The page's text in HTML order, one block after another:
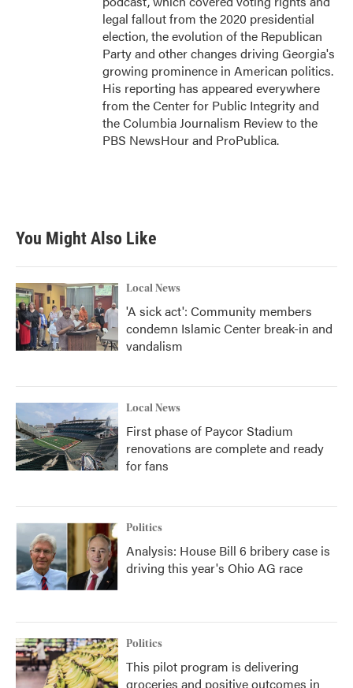
legal fallout from the 2020 presidential
election, the evolution of the Republican
Party and other changes driving Georgia's
growing prominence in American politics.
His reporting has appeared everywhere
from the Center for Public Integrity and
the Columbia Journalism Review to the
PBS NewsHour and ProPublica.
You Might Also Like
Local News
'A sick act': Community members
condemn Islamic Center break-in and
vandalism
Local News
First phase of Paycor Stadium
renovations are complete and ready
for fans
Politics
Analysis: House Bill 6 bribery case is
driving this year's Ohio AG race
Politics
This pilot program is delivering
groceries and positive outcomes in